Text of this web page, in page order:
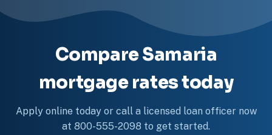
Compare Samaria
mortgage rates today
Apply online today or call a licensed loan officer now
at 800-555-2098 to get started.